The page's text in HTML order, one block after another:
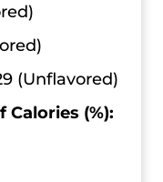
(Unflavored)
(%):